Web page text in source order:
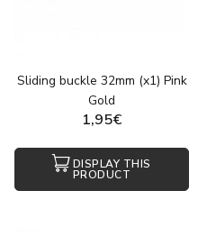
Sliding buckle 32mm (x1) Pink
Gold
1,95€
DISPLAY THIS
PRODUCT